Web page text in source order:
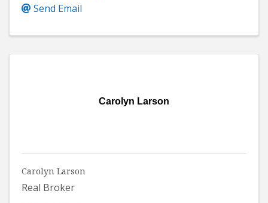
Send Email
Carolyn Larson
Carolyn Larson
Real Broker